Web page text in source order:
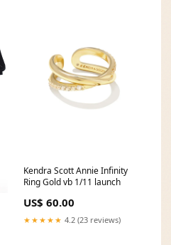
Kendra Scott Annie Infinity
Ring Gold vb 1/11 launch
US$ 60.00
★★★★★ 4.2 (23 reviews)